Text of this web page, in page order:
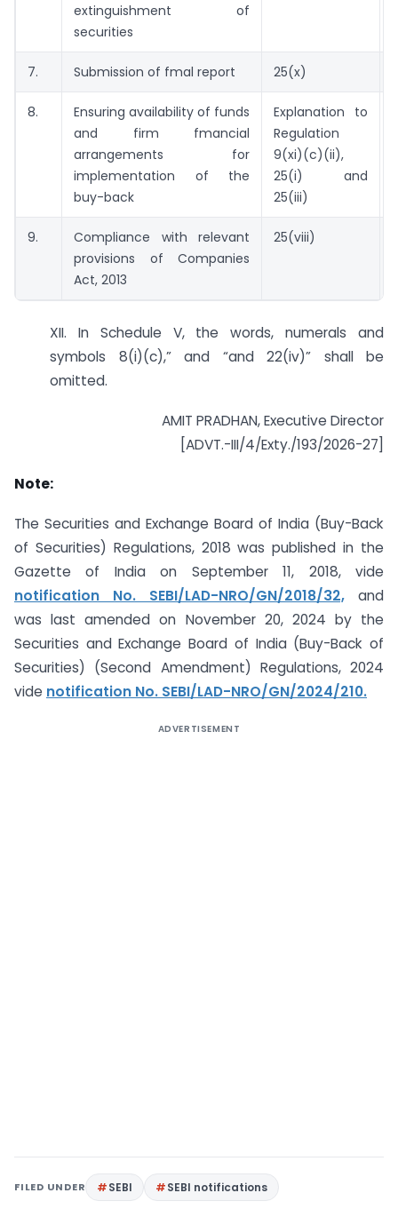
extinguishment of
securities
7. Submission of fmal report 25(x)
8.
Ensuring availability of funds
and firm fmancial
arrangements for
implementation of the
buy-back
Explanation to
Regulation
9(xi)(c)(ii),
25(i) and
25(iii)
9.
Compliance with relevant
provisions of Companies
Act, 2013
25(viii)
XII. In Schedule V, the words, numerals and
symbols 8(i)(c),” and “and 22(iv)” shall be
omitted.
AMIT PRADHAN, Executive Director
[ADVT.-III/4/Exty./193/2026-27]
Note:
The Securities and Exchange Board of India (Buy-Back
of Securities) Regulations, 2018 was published in the
Gazette of India on September 11, 2018, vide
notification No. SEBI/LAD-NRO/GN/2018/32, and
was last amended on November 20, 2024 by the
Securities and Exchange Board of India (Buy-Back of
Securities) (Second Amendment) Regulations, 2024
vide notification No. SEBI/LAD-NRO/GN/2024/210.
ADVERTISEMENT
FILED UNDER SEBI SEBI notifications